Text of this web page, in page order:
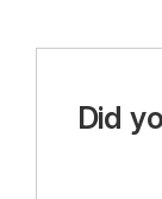
Did